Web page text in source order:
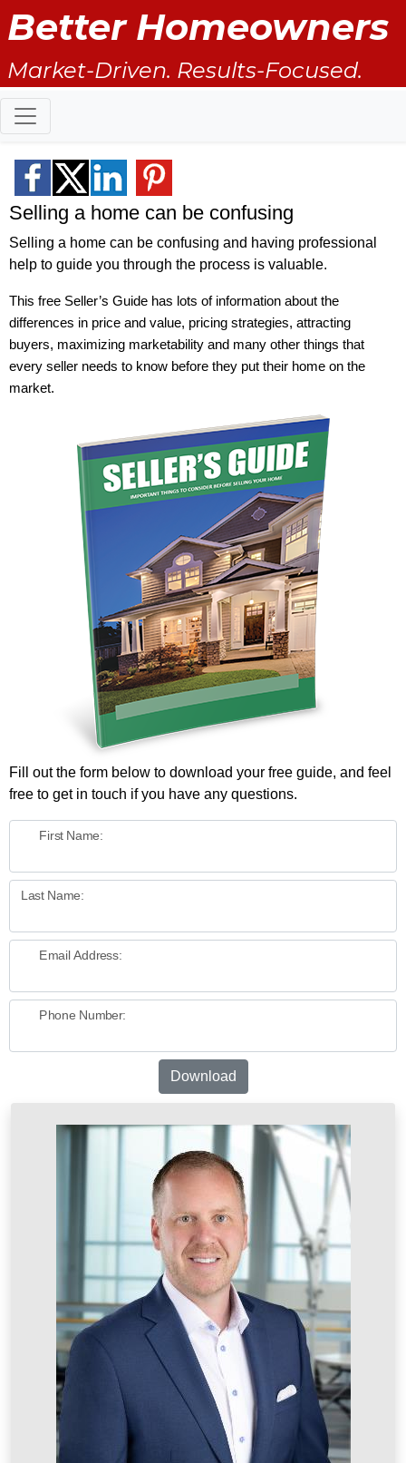
Better Homeowners
Market-Driven. Results-Focused.
Selling a home can be confusing
Selling a home can be confusing and having professional
help to guide you through the process is valuable.
This free Seller’s Guide has lots of information about the
differences in price and value, pricing strategies, attracting
buyers, maximizing marketability and many other things that
every seller needs to know before they put their home on the
market.
Fill out the form below to download your free guide, and feel
free to get in touch if you have any questions.
First Name:
Last Name:
Email Address:
Phone Number:
Download